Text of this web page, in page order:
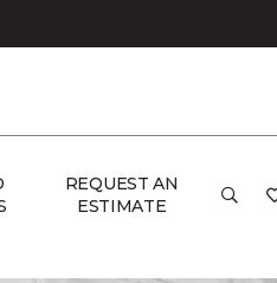
REQUEST AN
ESTIMATE